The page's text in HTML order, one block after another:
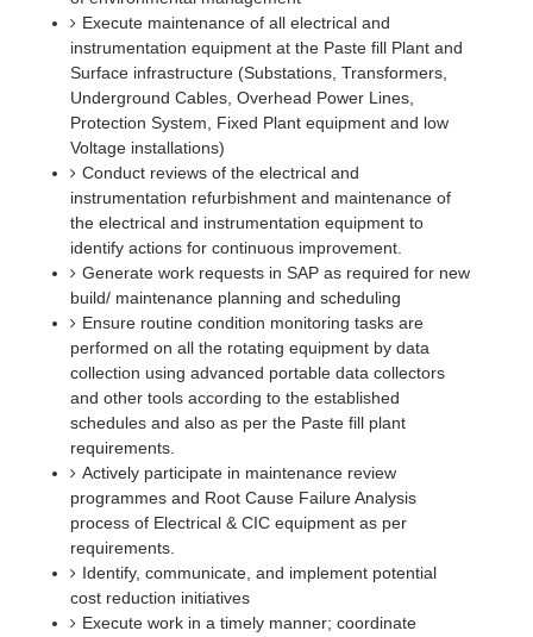
Execute maintenance of all electrical and
instrumentation equipment at the Paste fill Plant and
Surface infrastructure (Substations, Transformers,
Underground Cables, Overhead Power Lines,
Protection System, Fixed Plant equipment and low
Voltage installations)
Conduct reviews of the electrical and
instrumentation refurbishment and maintenance of
the electrical and instrumentation equipment to
identify actions for continuous improvement.
Generate work requests in SAP as required for new
build/ maintenance planning and scheduling
Ensure routine condition monitoring tasks are
performed on all the rotating equipment by data
collection using advanced portable data collectors
and other tools according to the established
schedules and also as per the Paste fill plant
requirements.
Actively participate in maintenance review
programmes and Root Cause Failure Analysis
process of Electrical & CIC equipment as per
requirements.
Identify, communicate, and implement potential
cost reduction initiatives
Execute work in a timely manner; coordinate